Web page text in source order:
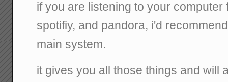
if you are listening to your
spotifiy, and pandora, i'd
main system.
it gives you all those things and will